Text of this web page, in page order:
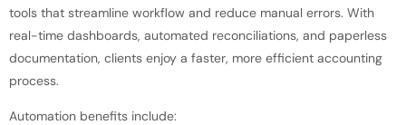
tools that streamline workflow and reduce manual errors. With
real-time dashboards, automated reconciliations, and paperless
documentation, clients enjoy a faster, more efficient accounting
process.
Automation benefits include: